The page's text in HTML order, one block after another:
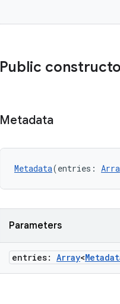
Public
Metadata
Metadata(entries:
Parameters
entries: Array<